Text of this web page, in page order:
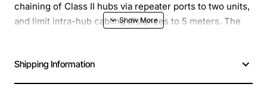
chaining of Class II hubs via repeater ports to two units,
and limit intra-hub cabling distances to 5 meters. The
miles) in full-duplex mode. It connects a virtually
unlimited number of 3Com SuperStack II Dual Speed
Shipping Information